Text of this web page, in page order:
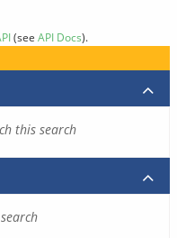
(see API Docs).
this search